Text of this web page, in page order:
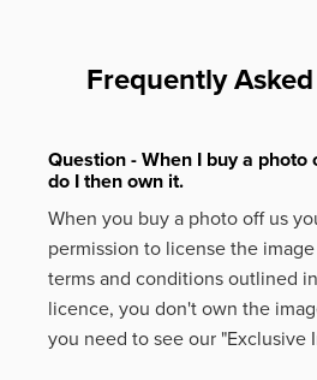
Frequently
Question - When I buy a photo
do I then own it.
When you buy a photo off us
permission to license the
terms and conditions outlined
licence, you don't own the
you need to see our "Exclusive